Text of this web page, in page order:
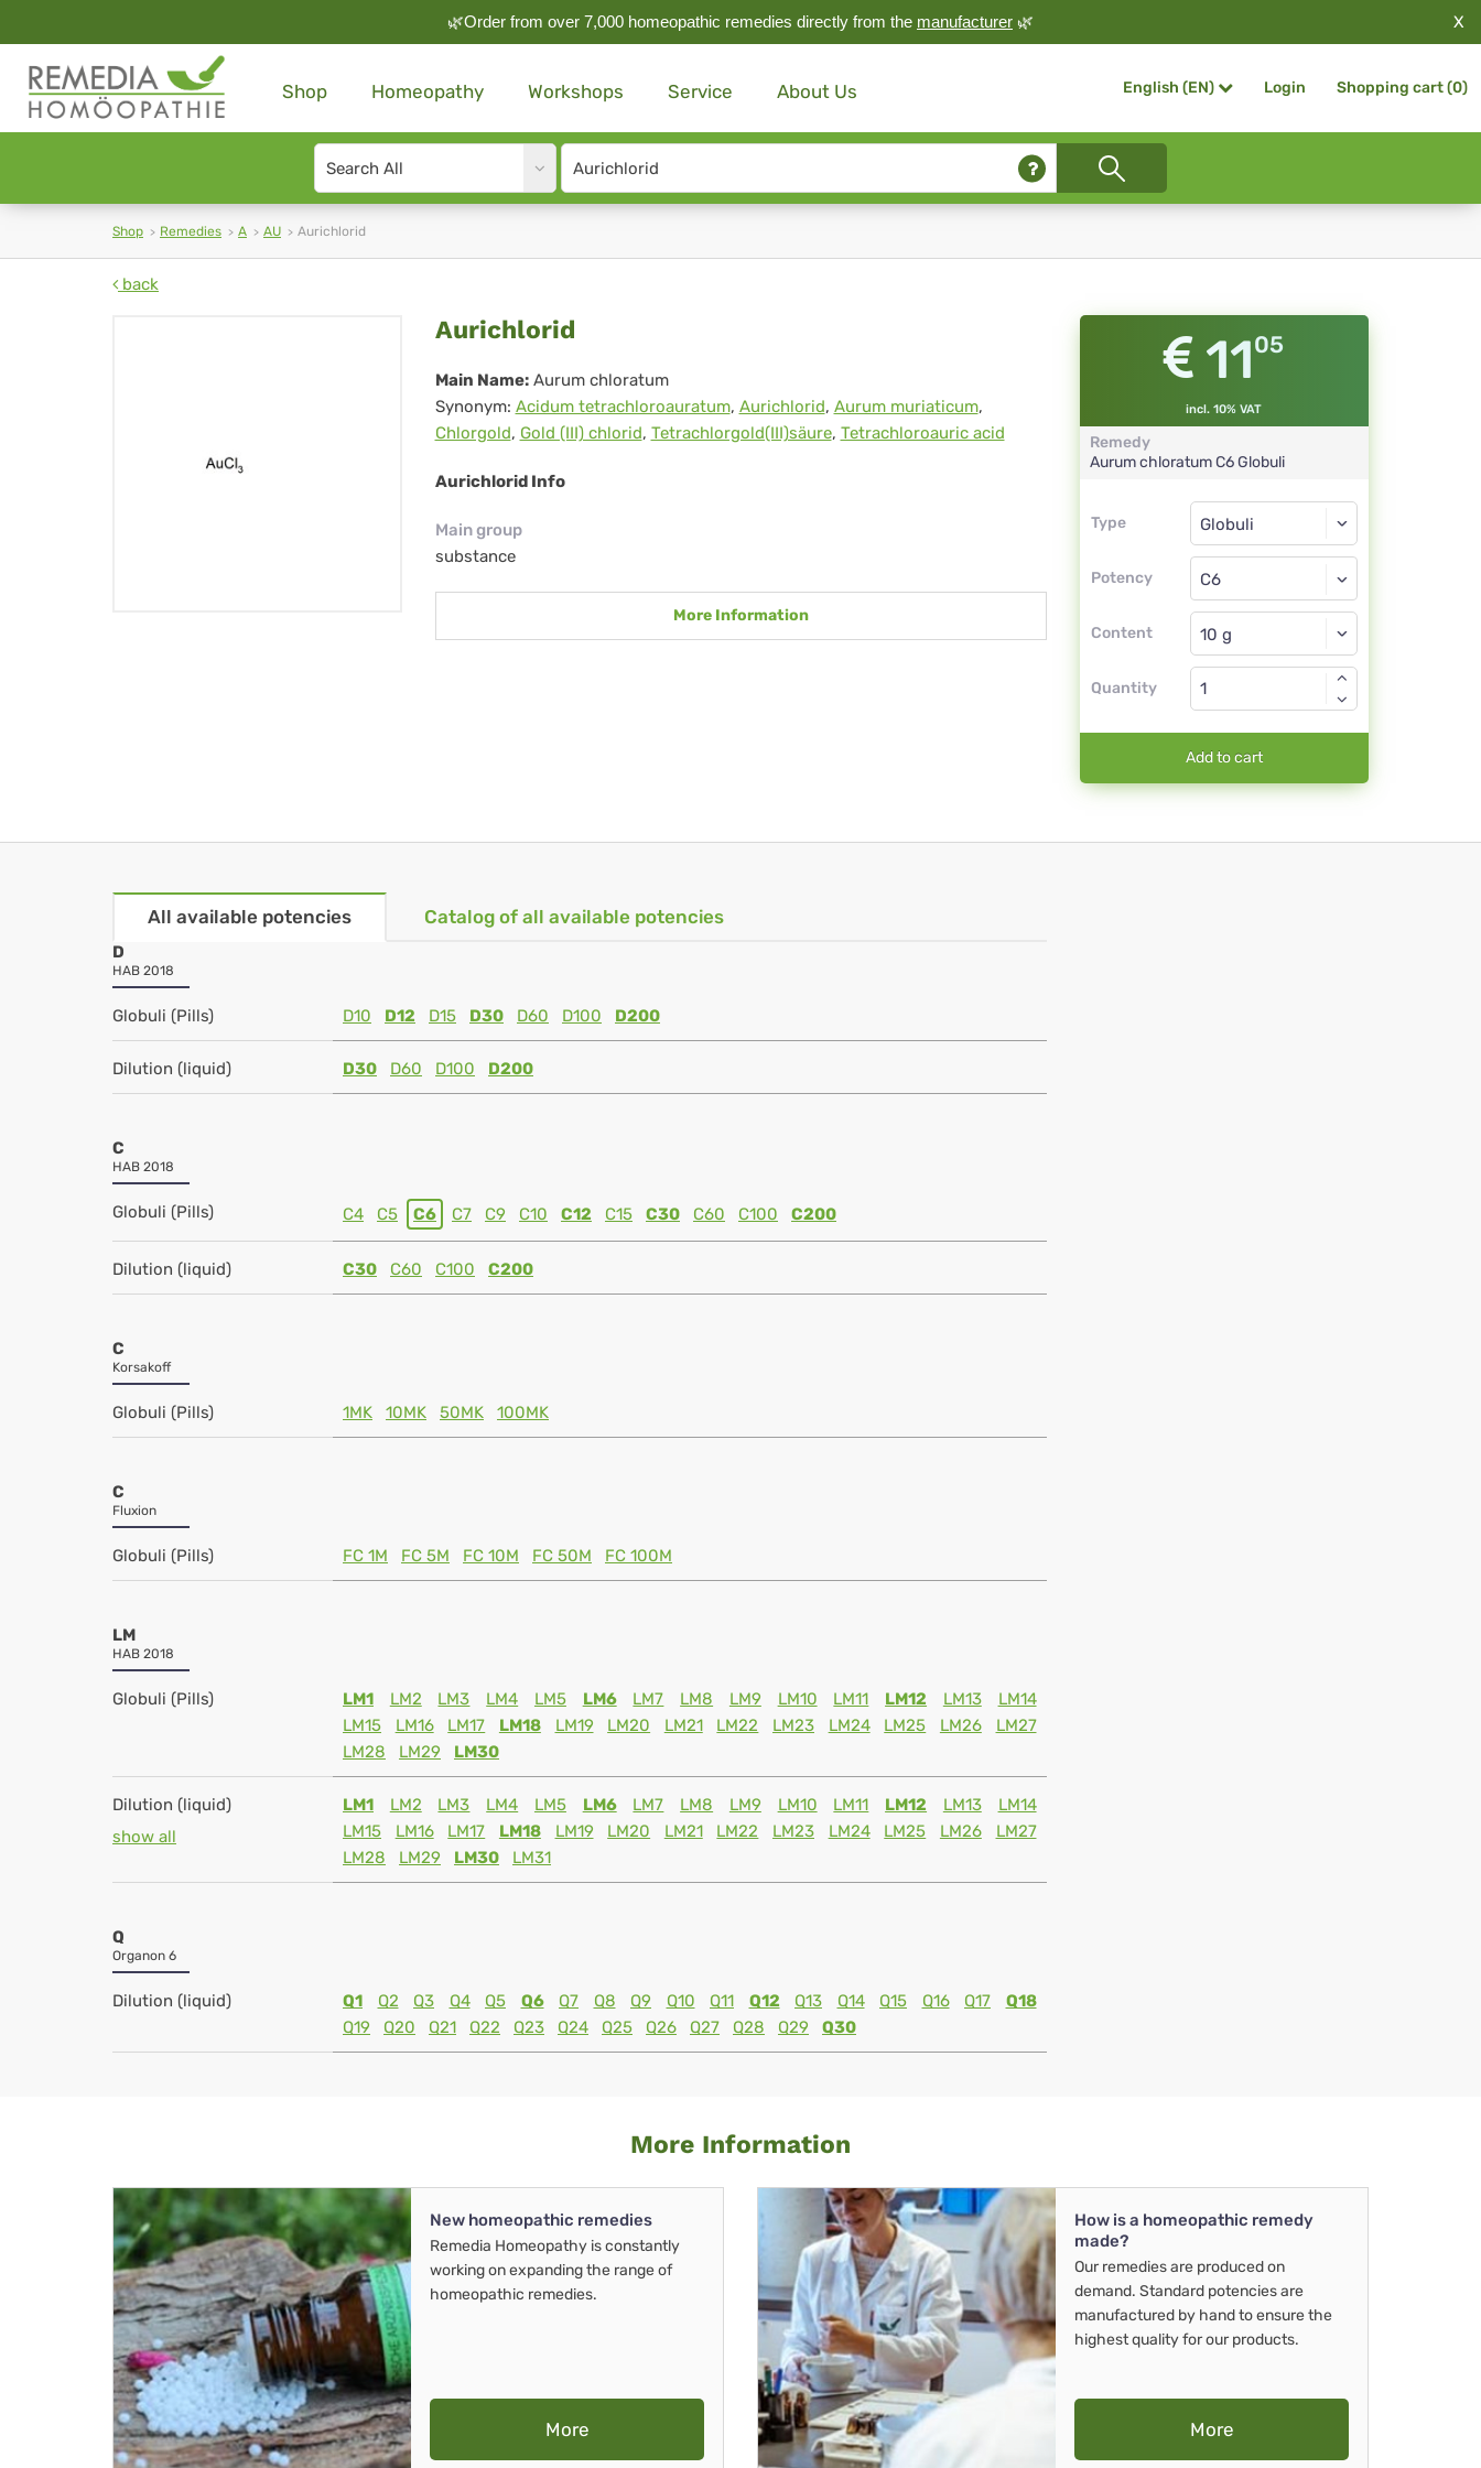
🌿Order from over 7,000 homeopathic remedies directly from the manufacturer 🌿 X
Shop Homeopathy Workshops Service About Us English (EN) Login Shopping cart (0)
Search
type
Site
search
Shop Remedies A AU Aurichlorid
back
Aurichlorid
Aurichlorid
Main Name: Aurum chloratum
Synonym: Acidum tetrachloroauratum, Aurichlorid, Aurum muriaticum,
Chlorgold, Gold (III) chlorid, Tetrachlorgold(III)säure, Tetrachloroauric acid
Aurichlorid Info
Main group
substance
More Information
1105
incl. 10% VAT
Remedy
Aurum chloratumC6 Globuli
Type
Type
Potency
Globuli
C6
Content
Globuli
Quantity
Add to cart
All available potencies Catalog of all available potencies
D
HAB 2018
Globuli (Pills) D10 D12 D15 D30 D60 D100 D200
Dilution (liquid) D30 D60 D100 D200
C
HAB 2018
Globuli (Pills) C4 C5 C6 C7 C9 C10 C12 C15 C30 C60 C100 C200
Dilution (liquid) C30 C60 C100 C200
C
Korsakoff
Globuli (Pills) 1MK 10MK 50MK 100MK
C
Fluxion
Globuli (Pills) FC 1M FC 5M FC 10M FC 50M FC 100M
LM
HAB 2018
Globuli (Pills) LM1 LM2 LM3 LM4 LM5 LM6 LM7 LM8 LM9 LM10 LM11 LM12 LM13
LM14
LM15
LM16 LM17 LM18 LM19 LM20 LM21 LM22 LM23 LM24 LM25 LM26
LM27
LM28
LM29 LM30
Dilution (liquid)
show all
LM1 LM2 LM3 LM4 LM5 LM6 LM7 LM8 LM9 LM10 LM11 LM12 LM13
LM14
LM15
LM16 LM17 LM18 LM19 LM20 LM21 LM22 LM23 LM24 LM25 LM26
LM27
LM28
LM29 LM30 LM31
Q
Organon 6
Dilution (liquid) Q1 Q2 Q3 Q4 Q5 Q6 Q7 Q8 Q9 Q10 Q11 Q12 Q13 Q14 Q15 Q16 Q17
Q18
Q19
Q20 Q21 Q22 Q23 Q24 Q25 Q26 Q27 Q28 Q29 Q30
More Information
New homeopathic remedies
Remedia Homeopathy is constantly
working on expanding the range of
homeopathic remedies.
More
How is a homeopathic remedy
made?
Our remedies are produced on
demand. Standard potencies are
manufactured by hand to ensure the
highest quality for our products.
More